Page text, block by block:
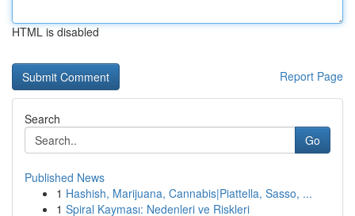
HTML is disabled
Report Page
Search
Go
Published News
1 Hashish, Marijuana, Cannabis|Piattella, Sasso, ...
1 Spiral Kayması: Nedenleri ve Riskleri